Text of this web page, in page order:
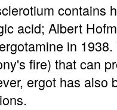
contains
acid; Albert
in
fire) that can
ergot has also